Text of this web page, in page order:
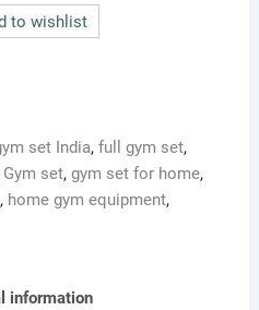
to wishlist
set India, full gym set,
Gym set, gym set for home,
, home gym equipment,
information